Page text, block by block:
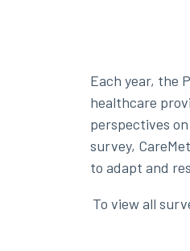
Each year, the
healthcare
perspectives
survey,
to adapt and
To view all